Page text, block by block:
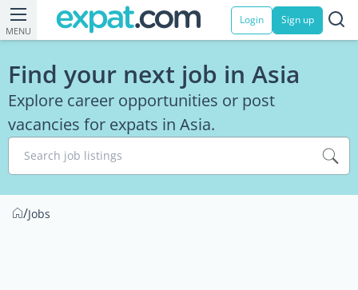
MENU
Login Sign up
Find your next job in Asia
Explore career opportunities or post
vacancies for expats in Asia.
Search job listings
/Jobs